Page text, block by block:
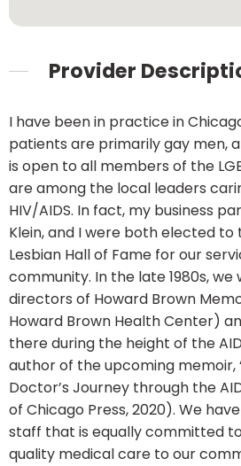
Provider
I have been in practice in
patients are primarily gay men,
is open to all members of the
are among the local leaders
HIV/AIDS. In fact, my business
Klein, and I were both elected to
Lesbian Hall of Fame for our
community. In the late 1980s,
directors of Howard Brown
Howard Brown Health Center)
there during the height of the
author of the upcoming memoir,
Doctor’s Journey through the
of Chicago Press, 2020). We
staff that is equally committed
quality medical care to our